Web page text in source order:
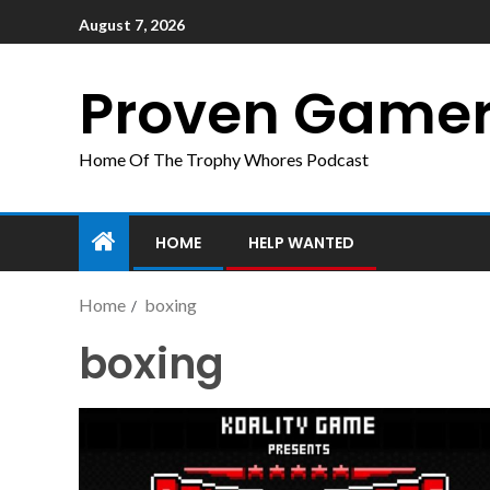
August 7, 2026
Proven
Home Of The Trophy Whores Podcast
HOME HELP WANTED
Home boxing
boxing